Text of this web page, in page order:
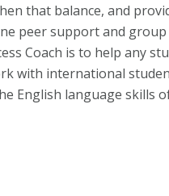
that balance, and
peer support and
Coach is to help any
with international
English language skills